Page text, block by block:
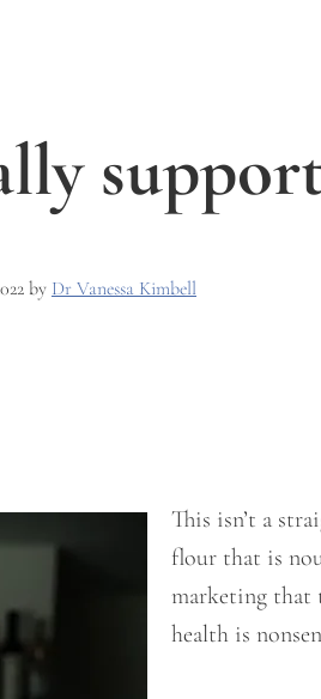
by Dr Vanessa Kimbell
This isn’t a
flour that is
marketing that
health is